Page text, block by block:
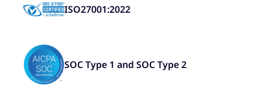
ISO27001:2022
SOC Type 1 and SOC Type 2